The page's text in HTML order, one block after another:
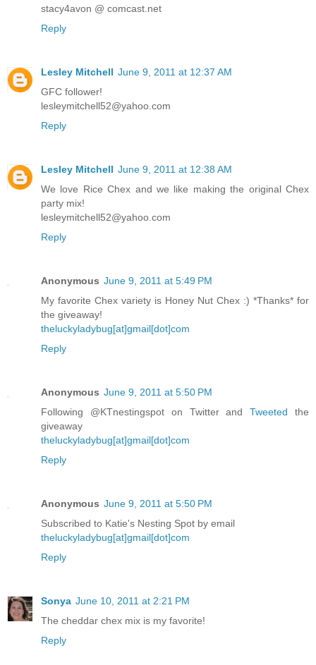
stacy4avon @ comcast.net
Reply
Lesley Mitchell June 9, 2011 at 12:37 AM
GFC follower!
lesleymitchell52@yahoo.com
Reply
Lesley Mitchell June 9, 2011 at 12:38 AM
We love Rice Chex and we like making the original Chex
party mix!
lesleymitchell52@yahoo.com
Reply
Anonymous June 9, 2011 at 5:49 PM
My favorite Chex variety is Honey Nut Chex :) *Thanks* for
the giveaway!
theluckyladybug[at]gmail[dot]com
Reply
Anonymous June 9, 2011 at 5:50 PM
Following @KTnestingspot on Twitter andTweeted the
giveaway
theluckyladybug[at]gmail[dot]com
Reply
Anonymous June 9, 2011 at 5:50 PM
Subscribed to Katie's Nesting Spot by email
theluckyladybug[at]gmail[dot]com
Reply
Sonya June 10, 2011 at 2:21 PM
The cheddar chex mix is my favorite!
Reply